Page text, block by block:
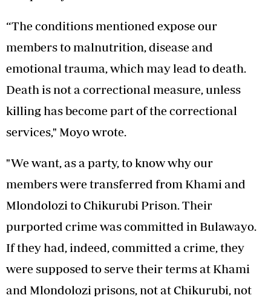
“The conditions mentioned expose our
members to malnutrition, disease and
emotional trauma, which may lead to death.
Death is not a correctional measure, unless
killing has become part of the correctional
services," Moyo wrote.
"We want, as a party, to know why our
members were transferred from Khami and
Mlondolozi to Chikurubi Prison. Their
purported crime was committed in Bulawayo.
If they had, indeed, committed a crime, they
were supposed to serve their terms at Khami
and Mlondolozi prisons, not at Chikurubi, not